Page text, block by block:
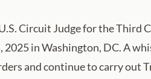
Circuit Judge for the
in Washington, DC. A
and continue to carry out